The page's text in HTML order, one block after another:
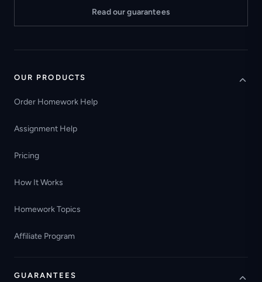
Read our guarantees
OUR PRODUCTS
Order Homework Help
Assignment Help
Pricing
How It Works
Homework Topics
Affiliate Program
GUARANTEES